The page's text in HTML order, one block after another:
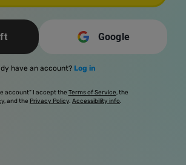
Google
have an account? Log in
account” I accept the Terms of Service, the
, and the Privacy Policy. Accessibility info.